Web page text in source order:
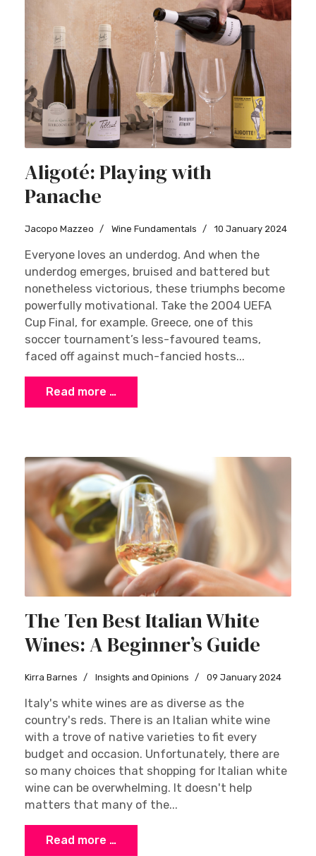
Aligoté: Playing with
Panache
Jacopo Mazzeo Wine Fundamentals 10 January 2024
Everyone loves an underdog. And when the
underdog emerges, bruised and battered but
nonetheless victorious, these triumphs become
powerfully motivational. Take the 2004 UEFA
Cup Final, for example. Greece, one of this
soccer tournament’s less-favoured teams,
faced off against much-fancied hosts...
Read more …
The Ten Best Italian White
Wines: A Beginner’s Guide
Kirra Barnes Insights and Opinions 09 January 2024
Italy's white wines are as diverse as the
country's reds. There is an Italian white wine
with a trove of native varieties to fit every
budget and occasion. Unfortunately, there are
so many choices that shopping for Italian white
wine can be overwhelming. It doesn't help
matters that many of the...
Read more …